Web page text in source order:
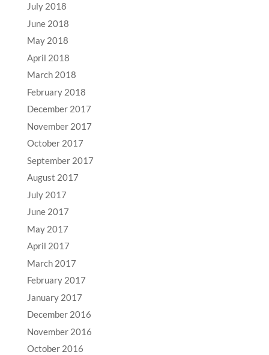
July 2018
June 2018
May 2018
April 2018
March 2018
February 2018
December 2017
November 2017
October 2017
September 2017
August 2017
July 2017
June 2017
May 2017
April 2017
March 2017
February 2017
January 2017
December 2016
November 2016
October 2016